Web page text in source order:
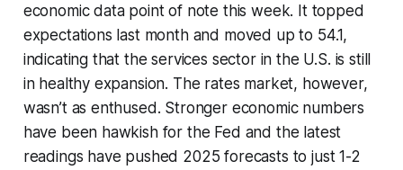
economic data point of note this week. It topped
expectations last month and moved up to 54.1,
indicating that the services sector in the U.S. is still
in healthy expansion. The rates market, however,
wasn’t as enthused. Stronger economic numbers
have been hawkish for the Fed and the latest
readings have pushed 2025 forecasts to just 1-2